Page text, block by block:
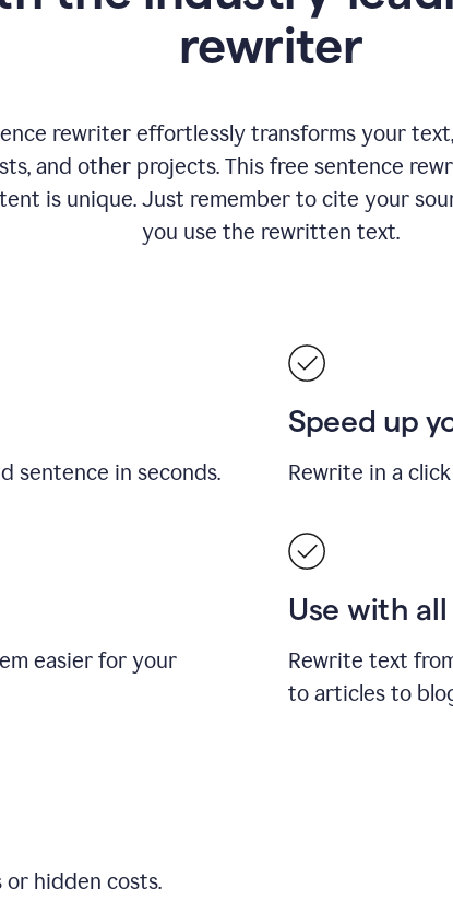
rewriter
rewriter effortlessly transforms your
and other projects. This free sentence
is unique. Just remember to cite your
you use the rewritten text.
sentence in seconds.
Speed up
Rewrite in a
easier for your
Use with
Rewrite text
to articles to
hidden costs.